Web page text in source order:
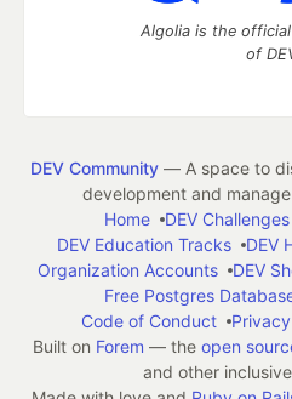
Algolia is the
of
DEV Community— A space to
development and
Home
DEV Challenges
DEV Education Tracks
DEV
Organization Accounts
DEV
Free Postgres
Code of Conduct
Built on Forem — the open
and other